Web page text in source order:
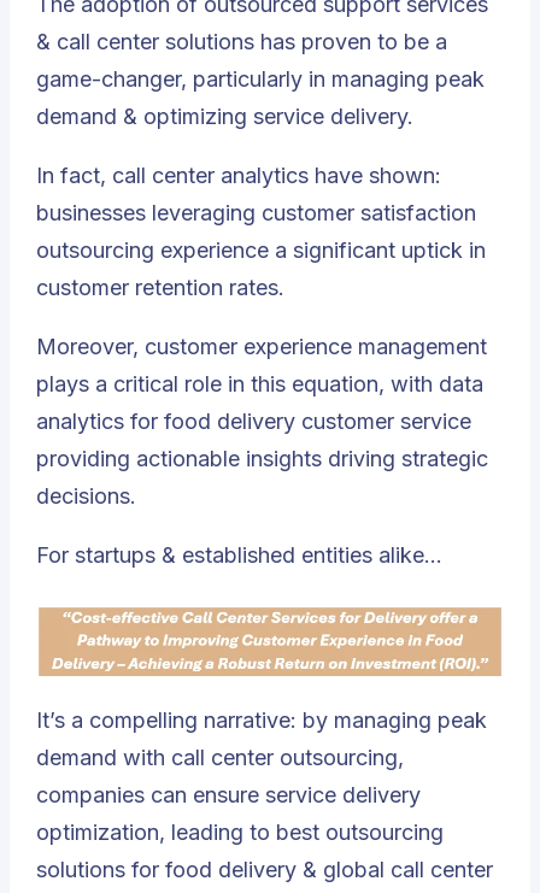
& call center solutions has proven to be a
game-changer, particularly in managing peak
demand & optimizing service delivery.
In fact, call center analytics have shown:
businesses leveraging customer satisfaction
outsourcing experience a significant uptick in
customer retention rates.
Moreover, customer experience management
plays a critical role in this equation, with data
analytics for food delivery customer service
providing actionable insights driving strategic
decisions.
For startups & established entities alike…
It’s a compelling narrative: by managing peak
demand with call center outsourcing,
companies can ensure service delivery
optimization, leading to best outsourcing
solutions for food delivery & global call center